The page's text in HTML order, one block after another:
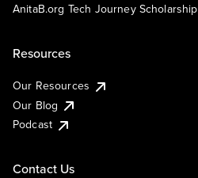
AnitaB.org Tech Journey Scholarship
Resources
Our Resources
Our Blog
Podcast
Contact Us